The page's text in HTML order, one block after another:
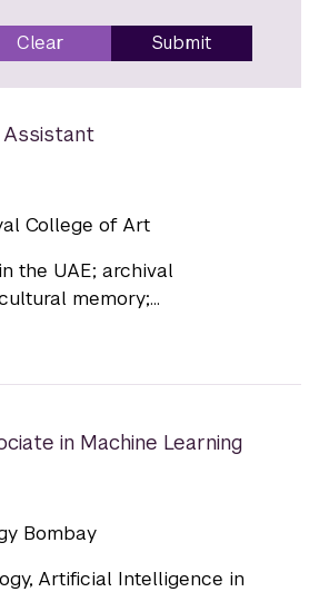
Clear Submit
Assistant
College of Art
the UAE; archival
memory;...
in Machine Learning
Bombay
Artificial Intelligence in